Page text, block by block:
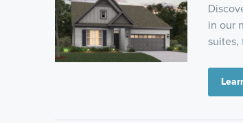
in our
suites,